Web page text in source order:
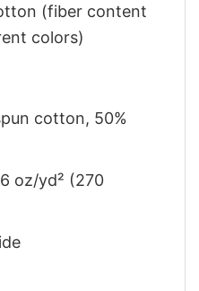
(fiber content
colors)
cotton, 50%
oz/yd² (270